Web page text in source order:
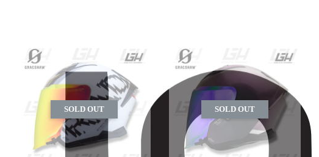
SOLD OUT SOLD OUT